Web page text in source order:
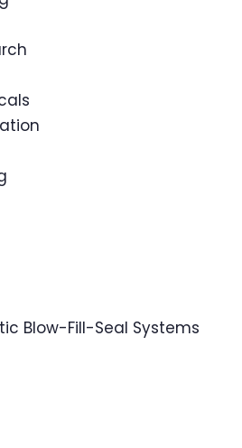
Blow-Fill-Seal Systems